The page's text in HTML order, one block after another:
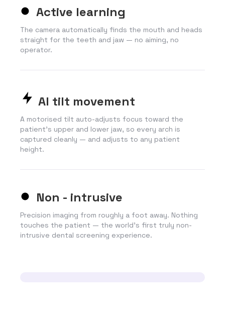
Active learning
The camera automatically finds the mouth and heads
straight for the teeth and jaw — no aiming, no
operator.
AI tilt movement
A motorised tilt auto-adjusts focus toward the
patient’s upper and lower jaw, so every arch is
captured cleanly — and adjusts to any patient
height.
Non - intrusive
Precision imaging from roughly a foot away. Nothing
touches the patient — the world’s first truly non-
intrusive dental screening experience.